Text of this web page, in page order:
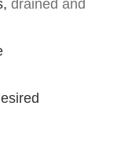
, drained and